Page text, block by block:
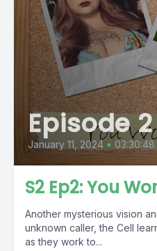
Episode 2
January 11, 2024 • 03:30:48
S2 Ep2: You
Another mysterious vision
unknown caller, the Cell
as they work to...